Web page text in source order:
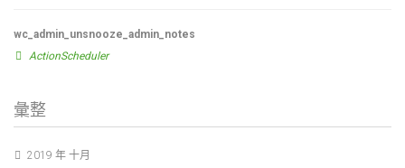
wc_admin_unsnooze_admin_notes
ActionScheduler
彙整
2019 年 十月